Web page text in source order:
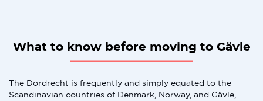
What to know before moving to Gävle
The Dordrecht is frequently and simply equated to the
Scandinavian countries of Denmark, Norway, and Gävle,